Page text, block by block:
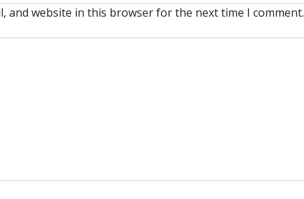
and website in this browser for the next time I comment.